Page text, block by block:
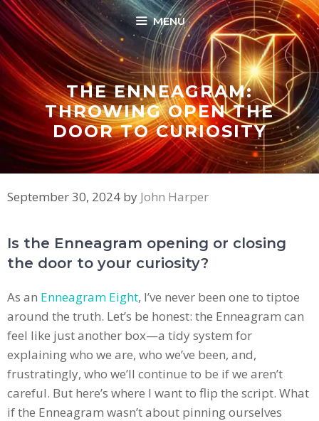
Skip
to
content
MENU
THE ENNEAGRAM:
THROWING OPEN THE
DOOR TO CURIOSITY
September 30, 2024 by John Harper
Is the Enneagram opening or closing
the door to your curiosity?
As an Enneagram Eight, I’ve never been one to tiptoe
around the truth. Let’s be honest: the Enneagram can
feel like just another box—a tidy system for
explaining who we are, who we’ve been, and,
frustratingly, who we’ll continue to be if we aren’t
careful. But here’s where I want to flip the script. What
if the Enneagram wasn’t about pinning ourselves